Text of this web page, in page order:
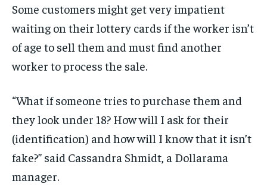
Some customers might get very impatient
waiting on their lottery cards if the worker isn’t
of age to sell them and must find another
worker to process the sale.
“What if someone tries topurchase them and
they look under 18? How will I ask for their
(identification) and how will I know that it isn’t
fake?” said Cassandra Shmidt, a Dollarama
manager.